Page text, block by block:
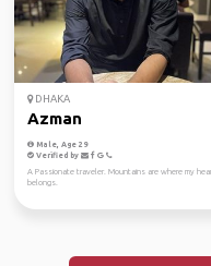
DHAKA
Azman
Male, Age 29
Verified by
A Passionate traveler. Mountains are where my
belongs.